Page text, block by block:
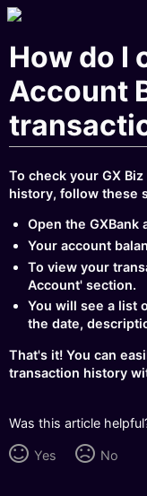
How do I
Account
To check your GX
history, follow these
Open the GXBank
Your account
To view your
Account' section.
You will see a list
the date,
That's it! You can
transaction history
Was this article
Yes No